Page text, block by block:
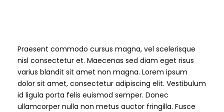
Praesent commodo cursus magna, vel scelerisque
nisl consectetur et. Maecenas sed diam eget risus
varius blandit sit amet non magna. Lorem ipsum
dolor sit amet, consectetur adipiscing elit. Vestibulum
id ligula porta felis euismod semper. Donec
ullamcorper nulla non metus auctor fringilla. Fusce